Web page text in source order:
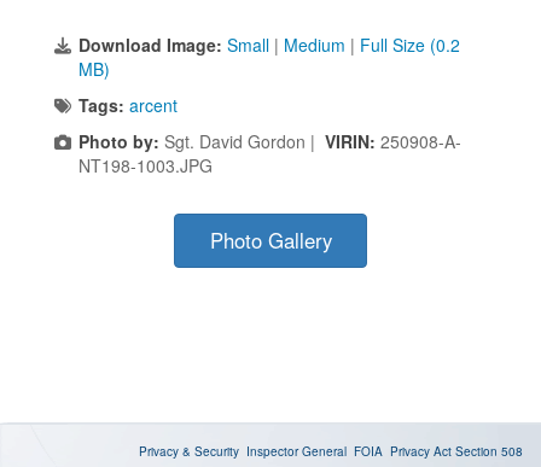
Download Image: Small | Medium | Full Size (0.2
MB)
Tags: arcent
Photo by: Sgt. David Gordon | VIRIN: 250908-A-
NT198-1003.JPG
Photo Gallery
Privacy & Security Inspector General FOIA Privacy Act Section 508